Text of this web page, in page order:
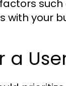
with your
a